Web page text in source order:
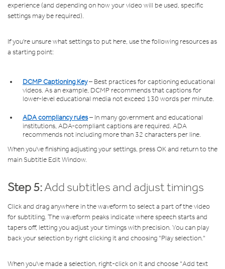
experience (and depending on how your video will be used, specific
settings may be required).
If you're unsure what settings to put here, use the following resources as
a starting point:
DCMP Captioning Key– Best practices for captioning educational
videos. As an example, DCMP recommends that captions for
lower-level educational media not exceed 130 words per minute.
ADA compliancy rules– In many government and educational
institutions, ADA-compliant captions are required. ADA
recommends not including more than 32 characters per line.
When you've finishing adjusting your settings, press OK and return to the
main Subtitle Edit Window.
Step 5:Add subtitles and adjust timings
Click and drag anywhere in the waveform to select a part of the video
for subtitling. The waveform peaks indicate where speech starts and
tapers off, letting you adjust your timings with precision. You can play
back your selection by right clicking it and choosing "Play selection."
When you've made a selection, right-click on it and choose "Add text